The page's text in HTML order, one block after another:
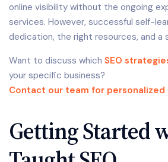
online visibility without the ongoing
services. However, successful self-
dedication, the right resources, and a
Want to discuss which SEO
your specific business?
Contact our team for
Getting Started